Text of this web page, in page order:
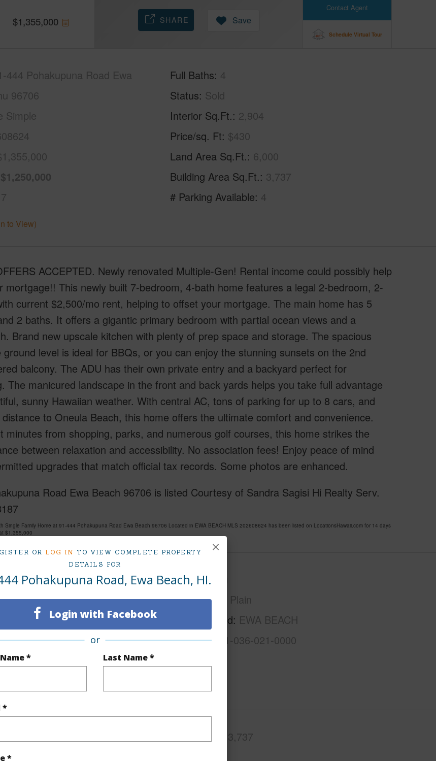
OR LOG IN TO VIEW COMPLETE PROPERTY
DETAILS FOR
Pohakupuna Road, Ewa Beach, HI.
Login with Facebook
or
* Last Name *
*
*
×
$1,355,000
Contact Agent
Schedule Virtual Tour
SHARE Save
444 Pohakupuna Road Ewa
96706
Simple
$1,250,000
7
Full Baths 4
Status Sold
Interior Sq.Ft. 2,904
Price/sq. Ft $430
Land Area Sq.Ft. 6,000
Building Area Sq.Ft. 3,737
# Parking Available 4
to View)
ACCEPTED. Newly renovated Multiple-Gen! Rental income could possibly help
mortgage!! This newly built 7-bedroom, 4-bath home features a legal 2-bedroom, 2-
current $2,500/mo rent, helping to offset your mortgage. The main home has 5
2 baths. It offers a gigantic primary bedroom with partial ocean views and a
Brand new upscale kitchen with plenty of prep space and storage. The spacious
ground level is ideal for BBQs, or you can enjoy the stunning sunsets on the 2nd
balcony. The ADU has their own private entry and a backyard perfect for
The manicured landscape in the front and back yards helps you take full advantage
sunny Hawaiian weather. With central AC, tons of parking for up to 8 cars, and
to Oneula Beach, this home offers the ultimate comfort and convenience.
minutes from shopping, parks, and numerous golf courses, this home strikes the
between relaxation and accessibility. No association fees! Enjoy peace of mind
upgrades that match official tax records. Some photos are enhanced.
Road Ewa Beach 96706 is listed Courtesy of Sandra Sagisi Hi Realty Serv.
Single Family Home at 91-444 Pohakupuna Road Ewa Beach 96706 Located in EWA BEACH MLS 202608624 has been listed on LocationsHawaii.com for 14 days
$1,355,000
Single Family Home
Single Family
Island
Oahu
Region Ewa Plain
Neighborhood EWA BEACH
TMK # 1-9-1-036-021-0000
to View)
264
3,737